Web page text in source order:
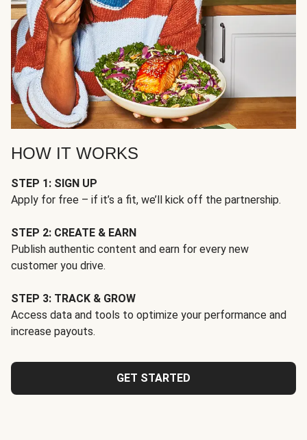
HOW IT WORKS
STEP 1: SIGN UP
Apply for free – if it’s a fit, we’ll kick off the partnership.
STEP 2: CREATE & EARN
Publish authentic content and earn for every new
customer you drive.
STEP 3: TRACK & GROW
Access data and tools to optimize your performance and
increase payouts.
GET STARTED